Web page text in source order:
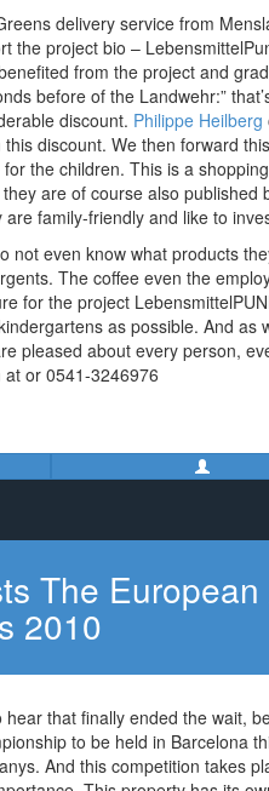
delivery service from
the project bio –
from the project and
before of the Landwehr:”
discount. Philippe Heilberg
discount. We then forward
the children. This is a
are of course also
family-friendly and like to
not even know what products
The coffee even the
for the project
as possible. And
pleased about every person,
or 0541-3246976
The
2010
that finally ended the wait,
to be held in Barcelona
And this competition takes